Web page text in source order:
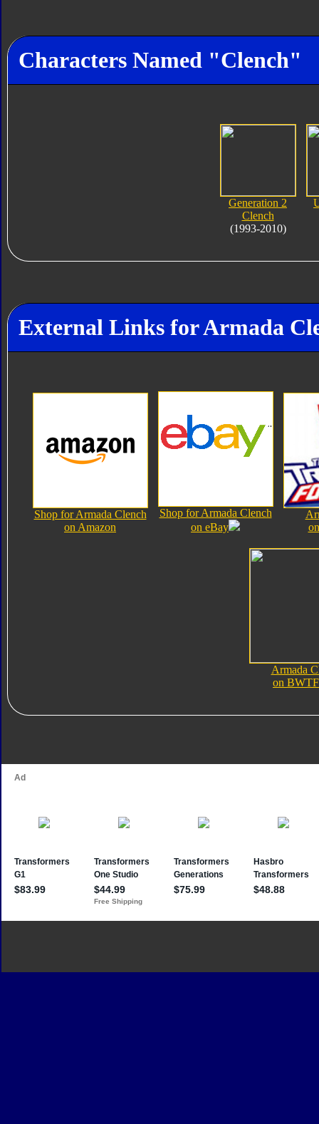
Characters Named "Clench"
Generation 2
Clench
(1993-2010)
External Links for Armada
Shop for Armada Clench
on Amazon
Shop for Armada Clench
on eBay
Armada
on